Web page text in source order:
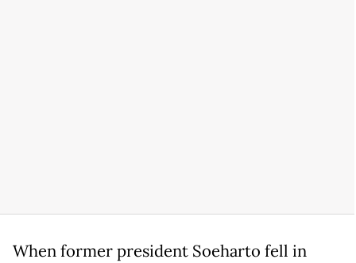
When former president Soeharto fell in